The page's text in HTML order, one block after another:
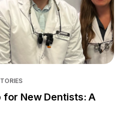
New Dentists: A